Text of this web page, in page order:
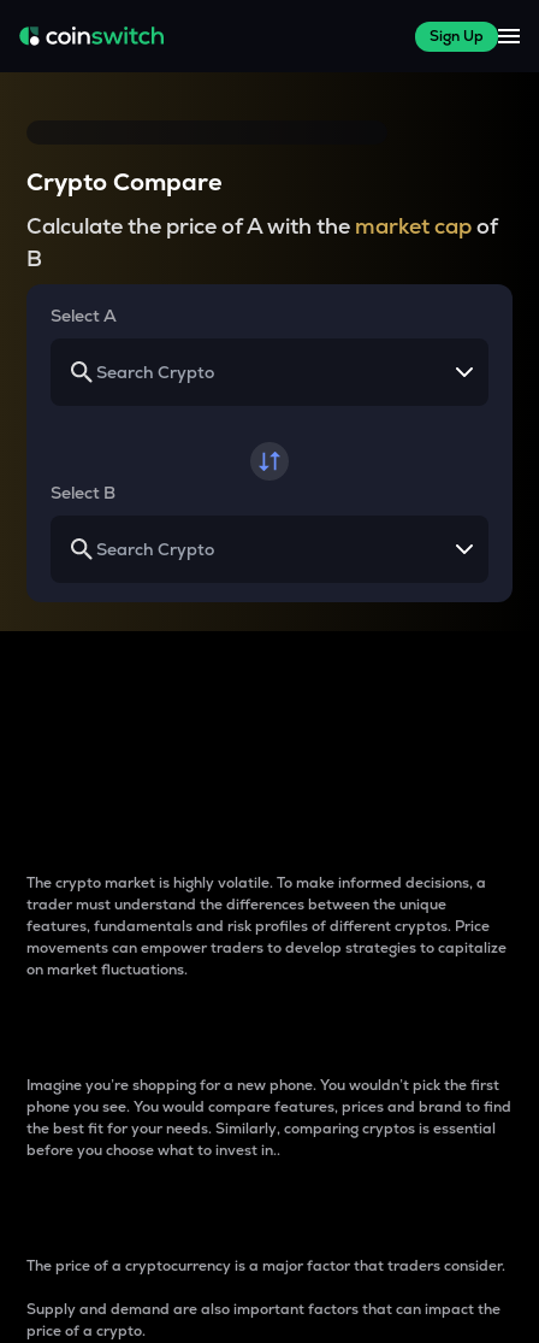
Sign Up
Crypto Compare
Calculate the price of A with the market capof
B
Select A
Select B
The crypto market is highly volatile. To make informed decisions, a
trader must understand the differences between the unique
features, fundamentals and risk profiles of different cryptos. Price
movements can empower traders to develop strategies to capitalize
on market fluctuations.
Imagine you’re shopping for a new phone. You wouldn’t pick the first
phone you see. You would compare features, prices and brand to find
the best fit for your needs. Similarly, comparing cryptos is essential
before you choose what to invest in..
The price of a cryptocurrency is a major factor that traders consider.
Supply and demand are also important factors that can impact the
price of a crypto.